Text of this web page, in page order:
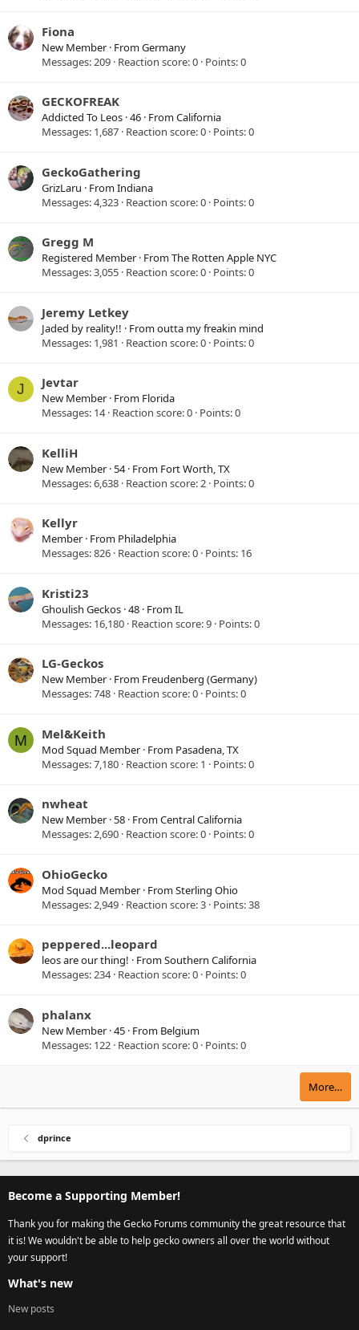
Fiona
New Member · FromGermany
Messages 209 Reaction score 0 Points 0
GECKOFREAK
Addicted To Leos ·46 · FromCalifornia
Messages 1,687 Reaction score 0 Points 0
GeckoGathering
GrizLaru · FromIndiana
Messages 4,323 Reaction score 0 Points 0
Gregg M
Registered Member · FromThe Rotten Apple NYC
Messages 3,055 Reaction score 0 Points 0
Jeremy Letkey
Jaded by reality!! · Fromoutta my freakin mind
Messages 1,981 Reaction score 0 Points 0
J Jevtar
New Member · From Florida
Messages 14 Reaction score 0 Points 0
KelliH
New Member · 54· From Fort Worth, TX
Messages 6,638 Reaction score 2 Points 0
Kellyr
Member · From Philadelphia
Messages 826 Reaction score 0 Points 16
Kristi23
Ghoulish Geckos ·48 · FromIL
Messages 16,180 Reaction score 9 Points 0
LG-Geckos
New Member · From Freudenberg (Germany)
Messages 748 Reaction score 0 Points 0
M Mel&Keith
Mod Squad Member · From Pasadena, TX
Messages 7,180 Reaction score 1 Points 0
nwheat
New Member · 58 · FromCentral California
Messages 2,690 Reaction score 0 Points 0
OhioGecko
Mod Squad Member · FromSterling Ohio
Messages 2,949 Reaction score 3 Points 38
peppered...leopard
leos are our thing! · FromSouthern California
Messages 234 Reaction score 0 Points 0
phalanx
New Member ·45 · From Belgium
Messages 122 Reaction score 0 Points 0
More…
dprince
Become a Supporting Member!
Thank you for making the Gecko Forums community the great resource that
it is! We wouldn't be able to help gecko owners all over the world without
your support!
What's new
New posts